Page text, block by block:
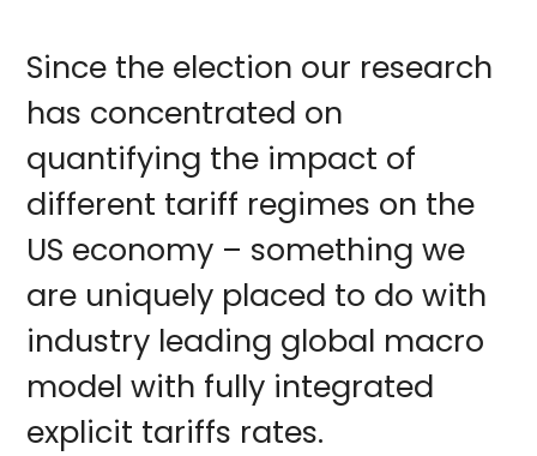
Since the election our research
has concentrated on
quantifying the impact of
different tariff regimes on the
US economy – something we
are uniquely placed to do with
industry leading global macro
model with fully integrated
explicit tariffs rates.